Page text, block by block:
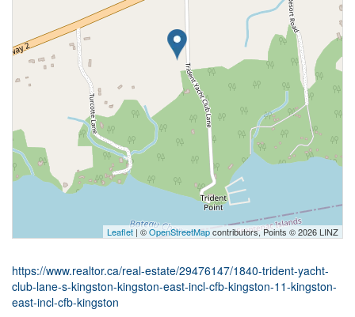
Leaflet | ©OpenStreetMapcontributors, Points © 2026 LINZ
https://www.realtor.ca/real-estate/29476147/1840-trident-yacht-
club-lane-s-kingston-kingston-east-incl-cfb-kingston-11-kingston-
east-incl-cfb-kingston